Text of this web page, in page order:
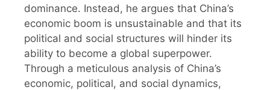
dominance. Instead, he argues that China’s
economic boom is unsustainable and that its
political and social structures will hinder its
ability to become a global superpower.
Through a meticulous analysis of China’s
economic, political, and social dynamics,